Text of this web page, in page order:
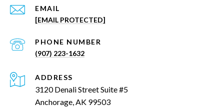
EMAIL
[EMAIL PROTECTED]
PHONE NUMBER
(907) 223-1632
ADDRESS
3120 Denali Street Suite #5
Anchorage, AK 99503